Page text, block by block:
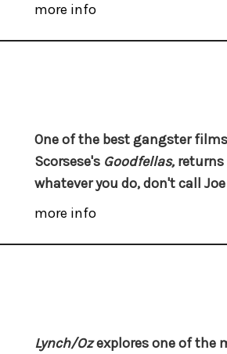
more info
One of the best gangster
Scorsese's Goodfellas,returns
whatever you do, don't call
more info
Lynch/Ozexplores one of the